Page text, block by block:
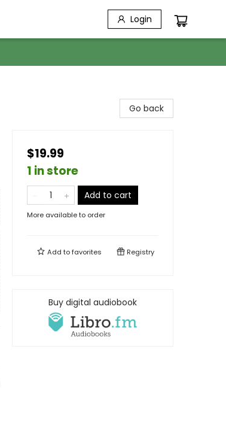
Login
Go back
$19.99
1 in store
Add to cart
More available to order
Add tofavorites Registry
Buy digital audiobook